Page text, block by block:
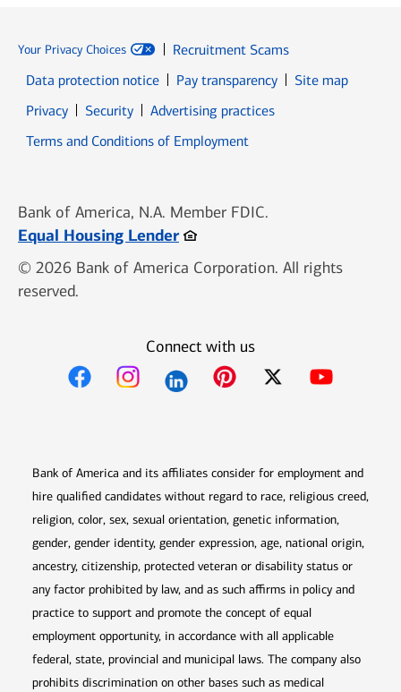
Your Privacy Choices
Recruitment Scams
Data protection notice
Pay transparency
Site map
PrivacyOpens in new window
SecurityOpens in new window
Advertising practices
Terms and Conditions of Employment
Bank of America, N.A. Member FDIC.
Equal Housing LenderOpens in new window
© 2026 Bank of America Corporation. All rights
reserved.
Connect with us
Bank of America and its affiliates consider for employment and
hire qualified candidates without regard to race, religious creed,
religion, color, sex, sexual orientation, genetic information,
gender, gender identity, gender expression, age, national origin,
ancestry, citizenship, protected veteran or disability status or
any factor prohibited by law, and as such affirms in policy and
practice to support and promote the concept of equal
employment opportunity, in accordance with all applicable
federal, state, provincial and municipal laws. The company also
prohibits discrimination on other bases such as medical